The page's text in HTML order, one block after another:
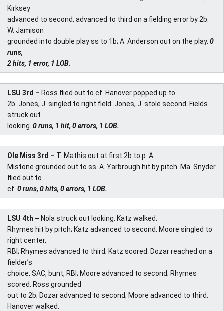
Kirksey
advanced to second, advanced to third on a fielding error by 2b.
W. Jamison
grounded into double play ss to 1b; A. Anderson out on the play. 0
runs,
2 hits, 1 error, 1 LOB.
LSU 3rd – Ross flied out to cf. Hanover popped up to
2b. Jones, J. singled to right field. Jones, J. stole second. Fields
struck out
looking. 0 runs, 1 hit, 0 errors, 1 LOB.
Ole Miss 3rd – T. Mathis out at first 2b to p. A.
Mistone grounded out to ss. A. Yarbrough hit by pitch. Ma. Snyder
flied out to
cf. 0 runs, 0 hits, 0 errors, 1 LOB.
LSU 4th – Nola struck out looking. Katz walked.
Rhymes hit by pitch; Katz advanced to second. Moore singled to
right center,
RBI; Rhymes advanced to third; Katz scored. Dozar reached on a
fielder’s
choice, SAC, bunt, RBI; Moore advanced to second; Rhymes
scored. Ross grounded
out to 2b; Dozar advanced to second; Moore advanced to third.
Hanover walked.